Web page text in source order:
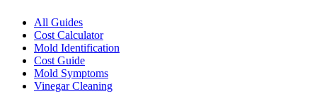
All Guides
Cost Calculator
Mold Identification
Cost Guide
Mold Symptoms
Vinegar Cleaning